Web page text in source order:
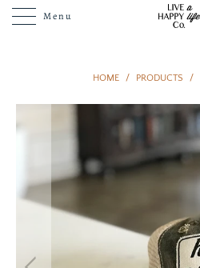
Menu
HOME / PRODUCTS /